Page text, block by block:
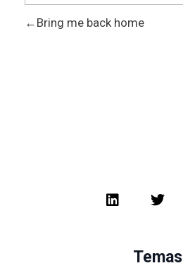
Bring me back home
Temas